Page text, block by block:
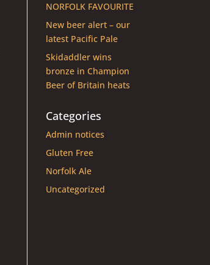
NORFOLK FAVOURITE
New beer alert – our
latest Pacific Pale
Skidaddler wins
bronze in Champion
Beer of Britain heats
Categories
Admin notices
Gluten Free
Norfolk Ale
Uncategorized